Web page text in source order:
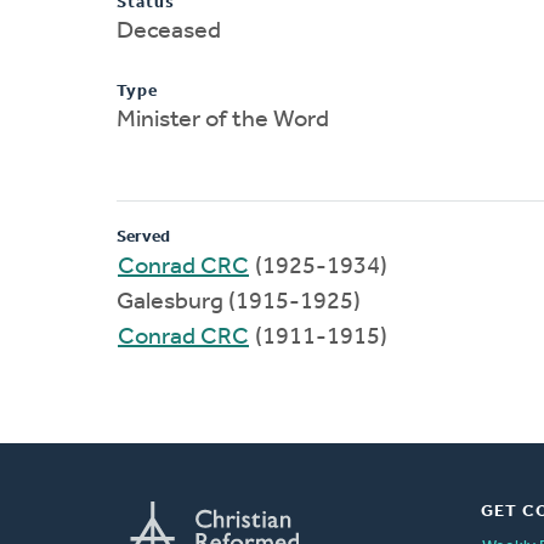
Deceased
Type
Minister of the Word
Served
Conrad CRC (1925-1934)
Galesburg (1915-1925)
Conrad CRC (1911-1915)
GET